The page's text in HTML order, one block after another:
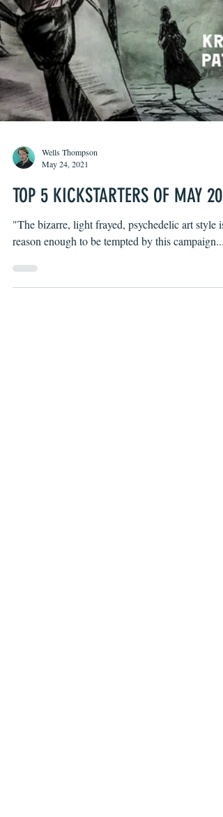
May 24, 2021
"The bizarre, light frayed, psychedelic art style is